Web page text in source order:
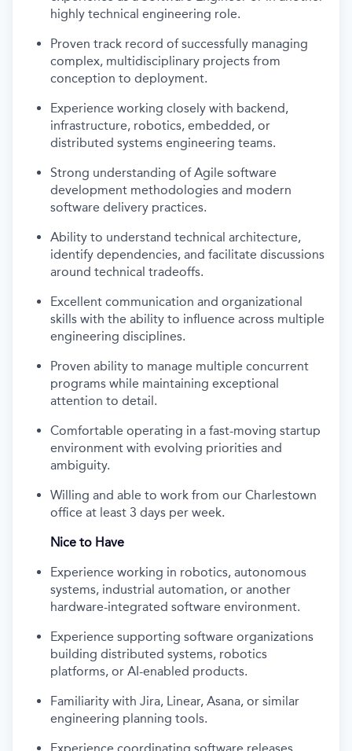
highly technical engineering role.
Proven track record of successfully managing
complex, multidisciplinary projects from
conception to deployment.
Experience working closely with backend,
infrastructure, robotics, embedded, or
distributed systems engineering teams.
Strong understanding of Agile software
development methodologies and modern
software delivery practices.
Ability to understand technical architecture,
identify dependencies, and facilitate discussions
around technical tradeoffs.
Excellent communication and organizational
skills with the ability to influence across multiple
engineering disciplines.
Proven ability to manage multiple concurrent
programs while maintaining exceptional
attention to detail.
Comfortable operating in a fast-moving startup
environment with evolving priorities and
ambiguity.
Willing and able to work from our Charlestown
office at least 3 days per week.
Nice to Have
Experience working in robotics, autonomous
systems, industrial automation, or another
hardware-integrated software environment.
Experience supporting software organizations
building distributed systems, robotics
platforms, or AI-enabled products.
Familiarity with Jira, Linear, Asana, or similar
engineering planning tools.